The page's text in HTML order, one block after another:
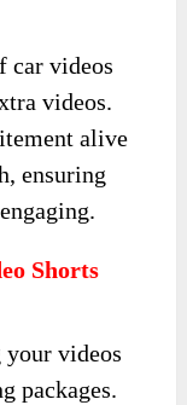
car videos
videos.
alive
ensuring
Shorts
videos
packages.